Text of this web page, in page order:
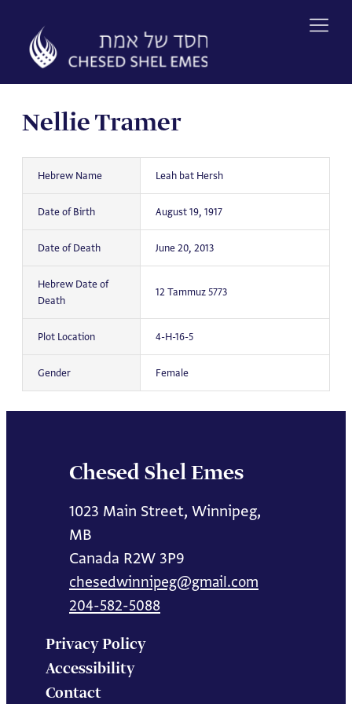
content
Nellie Tramer
Hebrew Name Leah bat Hersh
Date of Birth August 19, 1917
Date of Death June 20, 2013
Hebrew Date of
Death
12 Tammuz 5773
Plot Location 4-H-16-5
Gender Female
Chesed Shel Emes
1023 Main Street, Winnipeg,
MB
Canada R2W 3P9
chesedwinnipeg@gmail.com
204-582-5088
Privacy Policy
Accessibility
Contact